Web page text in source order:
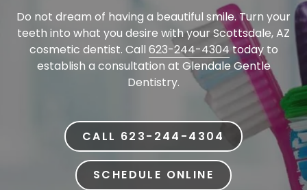
43rd
Ave.,
Glendale,
Arizona
85302
Do not dream of having a beautiful smile. Turn your
teeth into what you desire with your Scottsdale, AZ
cosmetic dentist. Call 623-244-4304 today to
establish a consultation at Glendale Gentle
Dentistry.
CALL 623-244-4304
SCHEDULE ONLINE